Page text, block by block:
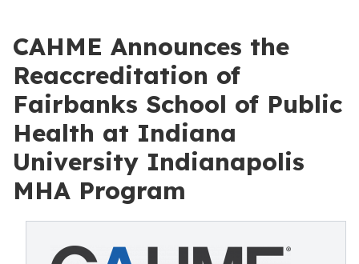
CAHME Announces the
Reaccreditation of
Fairbanks School of Public
Health at Indiana
University Indianapolis
MHA Program